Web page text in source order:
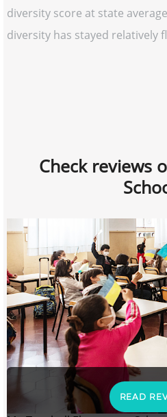
diversity score at state
diversity has stayed relatively
Check reviews
READ